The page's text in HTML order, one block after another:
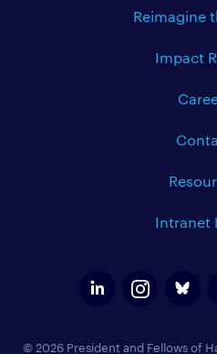
Reimagine
Impact
Intranet
© 2026 President and Fellows of